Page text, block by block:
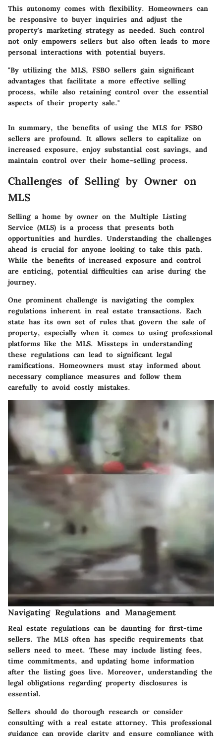
This autonomy comes with flexibility. Homeowners can
be responsive to buyer inquiries and adjust the
property's marketing strategy as needed. Such control
not only empowers sellers but also often leads to more
personal interactions with potential buyers.
"By utilizing the MLS, FSBO sellers gain significant
advantages that facilitate a more effective selling
process, while also retaining control over the essential
aspects of their property sale."
In summary, the benefits of using the MLS for FSBO
sellers are profound. It allows sellers to capitalize on
increased exposure, enjoy substantial cost savings, and
maintain control over their home-selling process.
Challenges of Selling by Owner on
MLS
Selling a home by owner on the Multiple Listing
Service (MLS) is a process that presents both
opportunities and hurdles. Understanding the challenges
ahead is crucial for anyone looking to take this path.
While the benefits of increased exposure and control
are enticing, potential difficulties can arise during the
journey.
One prominent challenge is navigating the complex
regulations inherent in real estate transactions. Each
state has its own set of rules that govern the sale of
property, especially when it comes to using professional
platforms like the MLS. Missteps in understanding
these regulations can lead to significant legal
ramifications. Homeowners must stay informed about
necessary compliance measures and follow them
carefully to avoid costly mistakes.
Navigating Regulations and Management
Real estate regulations can be daunting for first-time
sellers. The MLS often has specific requirements that
sellers need to meet. These may include listing fees,
time commitments, and updating home information
after the listing goes live. Moreover, understanding the
legal obligations regarding property disclosures is
essential.
Sellers should do thorough research or consider
consulting with a real estate attorney. This professional
guidance can provide clarity and ensure compliance with